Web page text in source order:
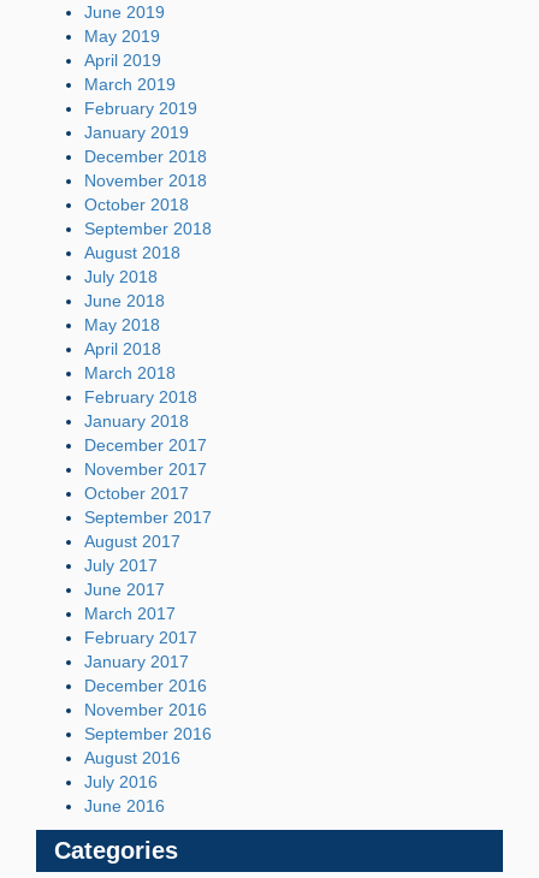
June 2019
May 2019
April 2019
March 2019
February 2019
January 2019
December 2018
November 2018
October 2018
September 2018
August 2018
July 2018
June 2018
May 2018
April 2018
March 2018
February 2018
January 2018
December 2017
November 2017
October 2017
September 2017
August 2017
July 2017
June 2017
March 2017
February 2017
January 2017
December 2016
November 2016
September 2016
August 2016
July 2016
June 2016
Categories